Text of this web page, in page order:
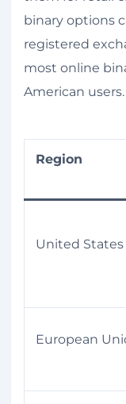
binary options
registered
most online
American users.
Region
United States
European